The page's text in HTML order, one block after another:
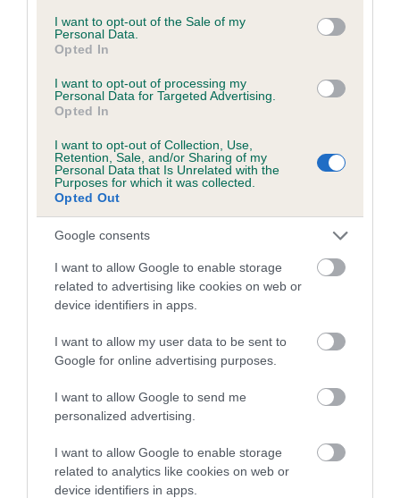
consent section.
I want to opt-out of the Sale of my
Personal Data.
Opted In
I want to opt-out of processing my
Personal Data for Targeted Advertising.
Opted In
I want to opt-out of Collection, Use,
Retention, Sale, and/or Sharing of my
Personal Data that Is Unrelated with the
Purposes for which it was collected.
Opted Out
Google consents
I want to allow Google to enable storage
related to advertising like cookies on web or
device identifiers in apps.
I want to allow my user data to be sent to
Google for online advertising purposes.
I want to allow Google to send me
personalized advertising.
I want to allow Google to enable storage
related to analytics like cookies on web or
device identifiers in apps.
Coefficient of Inbreeding (CoI)
Inbreeding coefficient for RENLIM REPOSE
AT KIYOU is 7.6%
12 generations available of which 3 are complete
COI Description
Breed Watch
Category 2
Pedigree